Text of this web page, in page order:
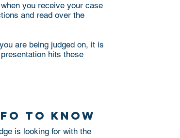
you receive your case
and read over the
are being judged on, it is
hits these
to know
is looking for with the